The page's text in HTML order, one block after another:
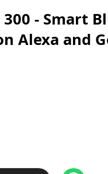
300 - Smart
Alexa and